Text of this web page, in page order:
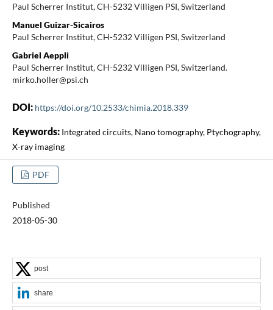
Paul Scherrer Institut, CH-5232 Villigen PSI, Switzerland
Manuel Guizar-Sicairos
Paul Scherrer Institut, CH-5232 Villigen PSI, Switzerland
Gabriel Aeppli
Paul Scherrer Institut, CH-5232 Villigen PSI, Switzerland.
mirko.holler@psi.ch
DOI: https://doi.org/10.2533/chimia.2018.339
Keywords: Integrated circuits, Nano tomography, Ptychography,
X-ray imaging
PDF
Published
2018-05-30
post
share